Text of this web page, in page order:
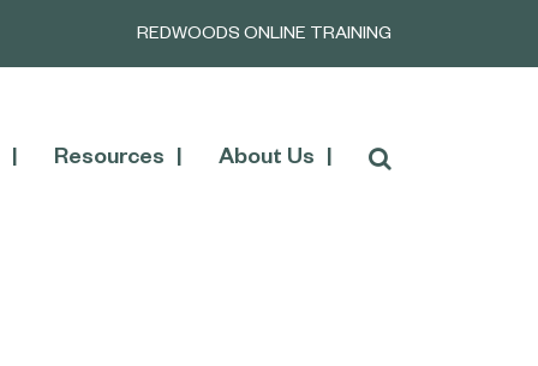
REDWOODS ONLINE TRAINING
Resources About Us